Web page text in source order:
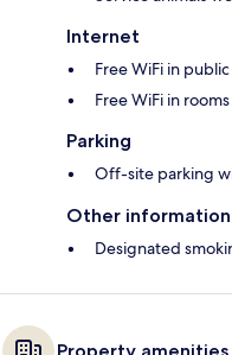
Internet
Free WiFi in
Free WiFi in rooms
Parking
Off-site parking
Other information
Designated